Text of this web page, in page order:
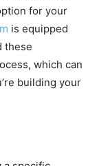
for your
is equipped
these
which can
building your